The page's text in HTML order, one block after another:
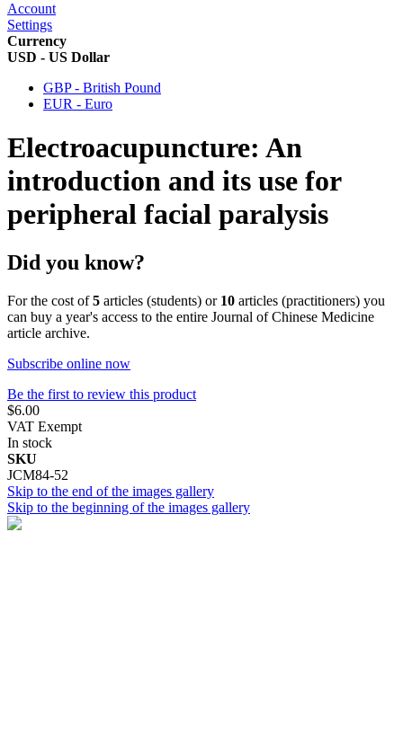
Account
Settings
Currency
USD - US Dollar
GBP - British Pound
EUR - Euro
Electroacupuncture: An
introduction and its use for
peripheral facial paralysis
Did you know?
For the cost of5 articles (students) or 10 articles (practitioners) you
can buy a year's access to the entire Journal of Chinese Medicine
article archive.
Subscribe online now
Be the first to review this product
$6.00
VAT Exempt
In stock
SKU
JCM84-52
Skip to the end of the images gallery
Skip to the beginning of the images gallery